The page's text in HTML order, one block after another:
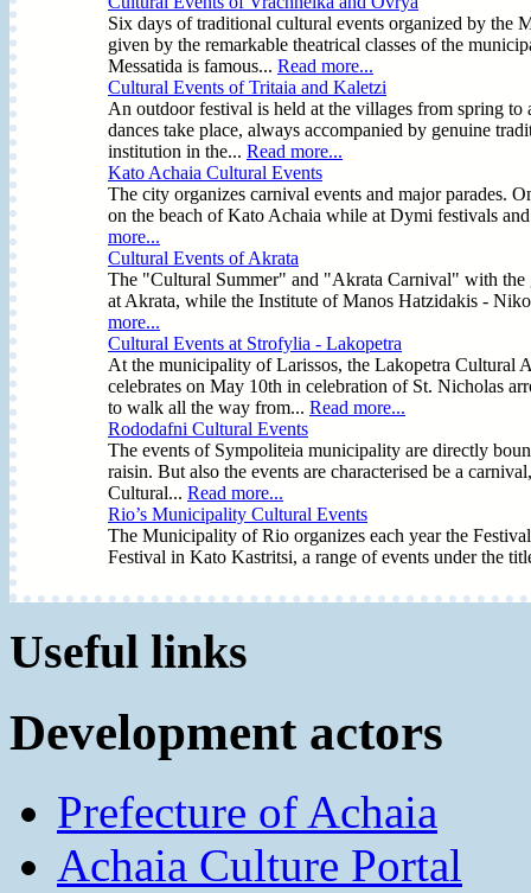
Six days of traditional cultural events organized by the
given by the remarkable theatrical classes of the
Messatida is famous... Read more...
Cultural Events of Tritaia and Kaletzi
An outdoor festival is held at the villages from spring to
dances take place, always accompanied by genuine
institution in the... Read more...
Kato Achaia Cultural Events
The city organizes carnival events and major parades.
on the beach of Kato Achaia while at Dymi festivals
more...
Cultural Events of Akrata
The "Cultural Summer" and "Akrata Carnival" with the
at Akrata, while the Institute of Manos Hatzidakis -
more...
Cultural Events at Strofylia - Lakopetra
At the municipality of Larissos, the Lakopetra Cultural
celebrates on May 10th in celebration of St. Nicholas
to walk all the way from... Read more...
Rododafni Cultural Events
The events of Sympoliteia municipality are directly
raisin. But also the events are characterised be a
Cultural... Read more...
Rio’s Municipality Cultural Events
The Municipality of Rio organizes each year the
Festival in Kato Kastritsi, a range of events under the
Useful links
Development actors
Prefecture of Achaia
Achaia Culture Portal